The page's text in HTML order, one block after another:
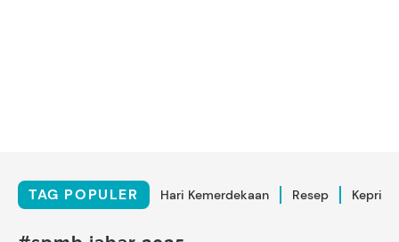
TAG POPULER Hari Kemerdekaan Resep